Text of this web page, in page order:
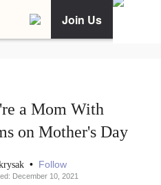
Join Us
a Mom With
on Mother's Day
• Follow
December 10, 2021